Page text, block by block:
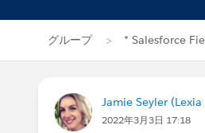
グループ * Salesforce
Jamie Seyler
2022年3月3日 17:18